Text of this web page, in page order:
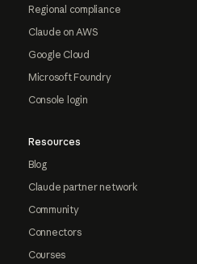
Regional compliance
Claude on AWS
Google Cloud
Microsoft Foundry
Console login
Resources
Blog
Claude partner network
Community
Connectors
Courses